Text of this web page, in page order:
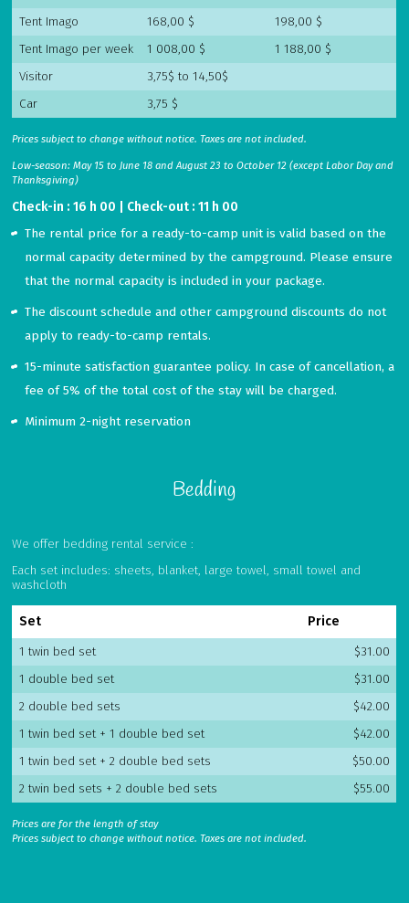
Tent Imago 168,00 $
198,00 $
Tent Imago per week
1 008,00 $
1 188,00 $
Visitor
3,75$ to 14,50$
Car
3,75 $
Prices subject to change without notice. Taxes are not included.
Low-season: May 15 to June 18 and August 23 to October 12 (except Labor Day and
Thanksgiving)
Check-in : 16 h 00 | Check-out : 11 h 00
The rental price for a ready-to-camp unit is valid based on the
normal capacity determined by the campground. Please ensure
that the normal capacity is included in your package.
The discount schedule and other campground discounts do not
apply to ready-to-camp rentals.
15-minute satisfaction guarantee policy. In case of cancellation, a
fee of 5% of the total cost of the stay will be charged.
Minimum 2-night reservation
Bedding
We offer bedding rental service :
Each set includes: sheets, blanket, large towel, small towel and
washcloth
Set
Price
1 twin bed set
$31.00
1 double bed set
$31.00
2 double bed sets
$42.00
1 twin bed set + 1 double bed set
$42.00
1 twin bed set + 2 double bed sets
$50.00
2 twin bed sets + 2 double bed sets
$55.00
Prices are for the length of stay
Prices subject to change without notice. Taxes are not included.